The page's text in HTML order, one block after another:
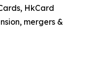
HkCard
mergers &